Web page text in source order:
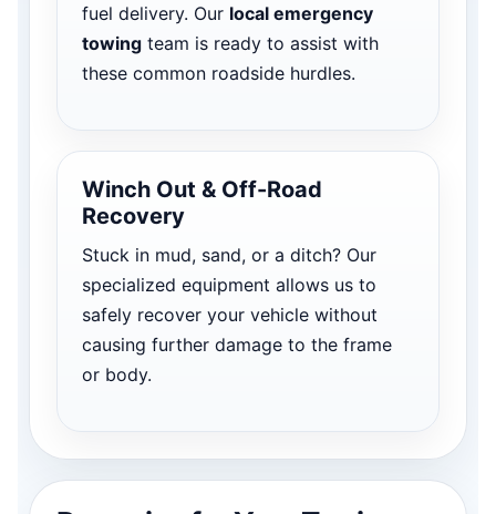
fuel delivery. Our local emergency
towing team is ready to assist with
these common roadside hurdles.
Winch Out & Off-Road
Recovery
Stuck in mud, sand, or a ditch? Our
specialized equipment allows us to
safely recover your vehicle without
causing further damage to the frame
or body.